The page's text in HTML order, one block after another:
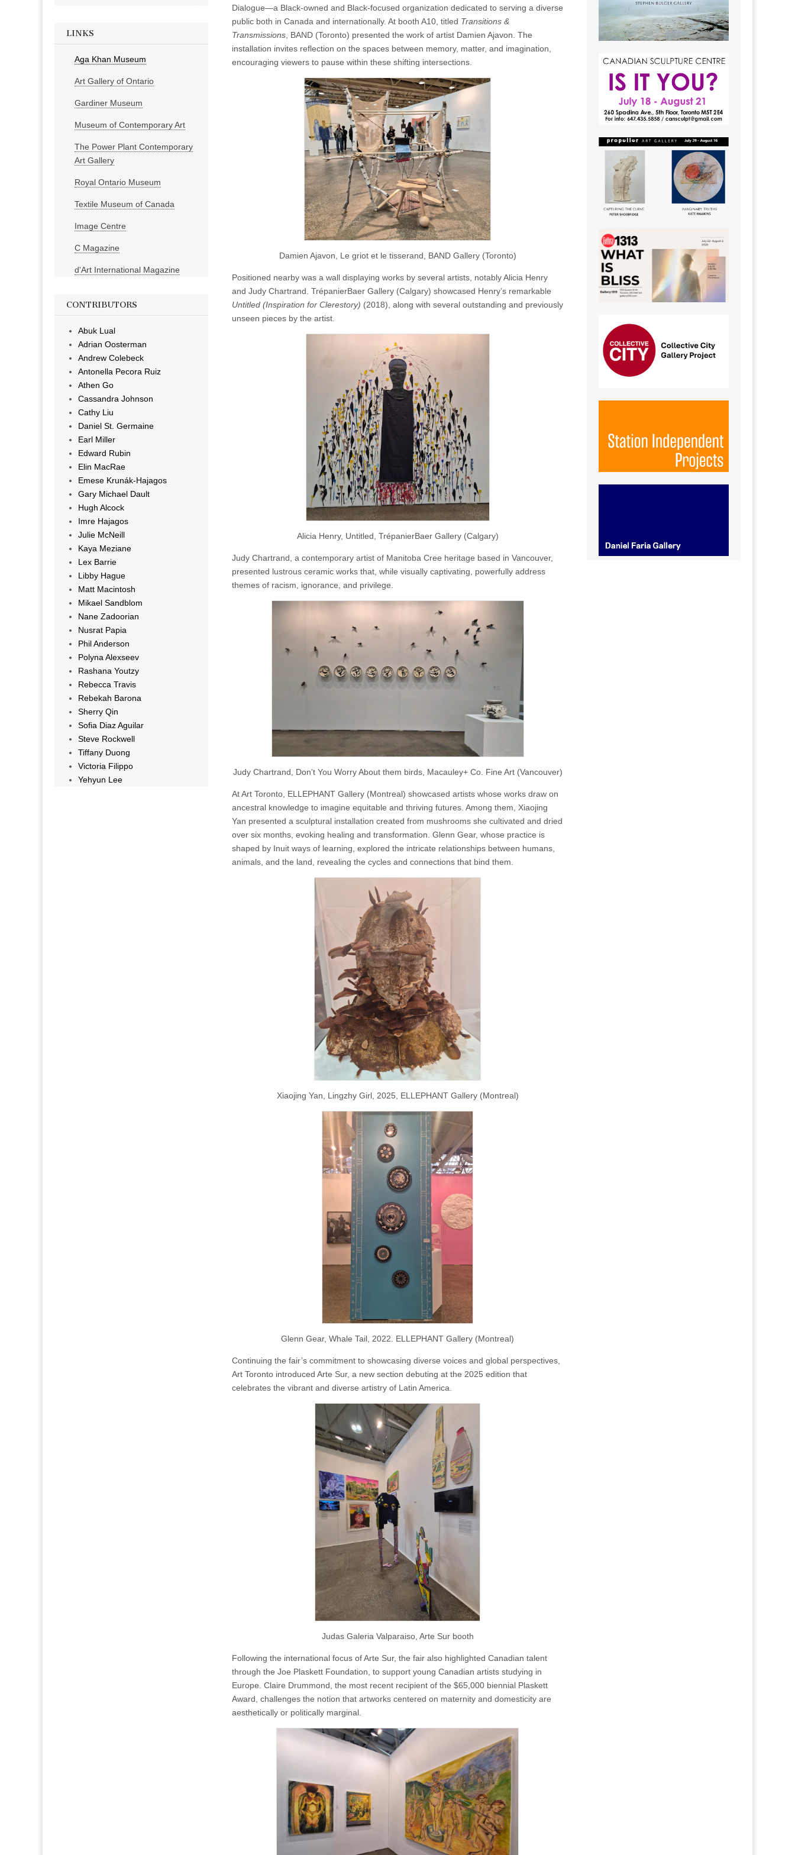
Dialogue—a Black-owned and Black-focused organization dedicated to serving a diverse
public both in Canada and internationally. At booth A10, titled Transitions &
Transmissions , BAND (Toronto) presented the work of artist Damien Ajavon. The
installation invites reflection on the spaces between memory, matter, and imagination,
encouraging viewers to pause within these shifting intersections.
Damien Ajavon, Le griot et le tisserand, BAND Gallery (Toronto)
Positioned nearby was a wall displaying works by several artists, notably Alicia Henry
and Judy Chartrand. TrépanierBaer Gallery (Calgary) showcased Henry’s remarkable
Untitled (Inspiration for Clerestory) (2018), along with several outstanding and previously
unseen pieces by the artist.
Alicia Henry, Untitled, TrépanierBaer Gallery (Calgary)
Judy Chartrand, a contemporary artist of Manitoba Cree heritage based in Vancouver,
presented lustrous ceramic works that, while visually captivating, powerfully address
themes of racism, ignorance, and privilege.
Judy Chartrand, Don’t You Worry About them birds, Macauley+ Co. Fine Art (Vancouver)
At Art Toronto, ELLEPHANT Gallery (Montreal) showcased artists whose works draw on
ancestral knowledge to imagine equitable and thriving futures. Among them, Xiaojing
Yan presented a sculptural installation created from mushrooms she cultivated and dried
over six months, evoking healing and transformation. Glenn Gear, whose practice is
shaped by Inuit ways of learning, explored the intricate relationships between humans,
animals, and the land, revealing the cycles and connections that bind them.
Xiaojing Yan, Lingzhy Girl, 2025, ELLEPHANT Gallery (Montreal)
Glenn Gear, Whale Tail, 2022. ELLEPHANT Gallery (Montreal)
Continuing the fair’s commitment to showcasing diverse voices and global perspectives,
Art Toronto introduced Arte Sur, a new section debuting at the 2025 edition that
celebrates the vibrant and diverse artistry of Latin America.
Judas Galeria Valparaiso, Arte Sur booth
Following the international focus of Arte Sur, the fair also highlighted Canadian talent
through the Joe Plaskett Foundation, to support young Canadian artists studying in
Europe. Claire Drummond, the most recent recipient of the $65,000 biennial Plaskett
Award, challenges the notion that artworks centered on maternity and domesticity are
aesthetically or politically marginal.
LINKS
Aga Khan Museum
Art Gallery of Ontario
Gardiner Museum
Museum of Contemporary Art
The Power Plant Contemporary
Art Gallery
Royal Ontario Museum
Textile Museum of Canada
Image Centre
C Magazine
d'Art International Magazine
CONTRIBUTORS
Abuk Lual
Adrian Oosterman
Andrew Colebeck
Antonella Pecora Ruiz
Athen Go
Cassandra Johnson
Cathy Liu
Daniel St. Germaine
Earl Miller
Edward Rubin
Elin MacRae
Emese Krunák-Hajagos
Gary Michael Dault
Hugh Alcock
Imre Hajagos
Julie McNeill
Kaya Meziane
Lex Barrie
Libby Hague
Matt Macintosh
Mikael Sandblom
Nane Zadoorian
Nusrat Papia
Phil Anderson
Polyna Alexseev
Rashana Youtzy
Rebecca Travis
Rebekah Barona
Sherry Qin
Sofia Diaz Aguilar
Steve Rockwell
Tiffany Duong
Victoria Filippo
Yehyun Lee